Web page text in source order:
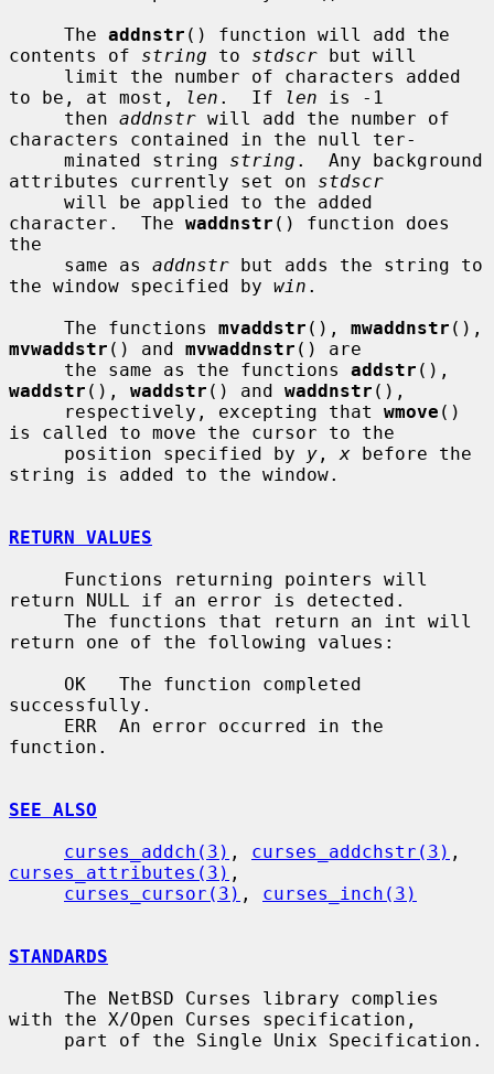
     The
addnstr () function will add the
contents of string to stdscr but will
to be, at most,
len .  If len is -1
     then
addnstr will add the number of
characters contained in the null ter-
     minated string
string .  Any background
attributes currently set on stdscr
character.  The waddnstr () function does
the
     same as
addnstr but adds the string to
the window specified by win .
     The functions
mvaddstr (), mwaddnstr
mvwaddstr () and mvwaddnstr () are
     the same as the functions
addstr
waddstr (), waddstr () and waddnstr (),
     respectively, excepting that
wmove ()
is called to move the cursor to the
     position specified by
y , x before the
string is added to the window.
RETURN VALUES
return NULL if an error is detected.
return one of the following values:
successfully.
function.
SEE ALSO
curses_addch(3) , curses_addchstr(3)
curses_attributes(3) ,
curses_cursor(3) , curses_inch(3)
STANDARDS
with the X/Open Curses specification,